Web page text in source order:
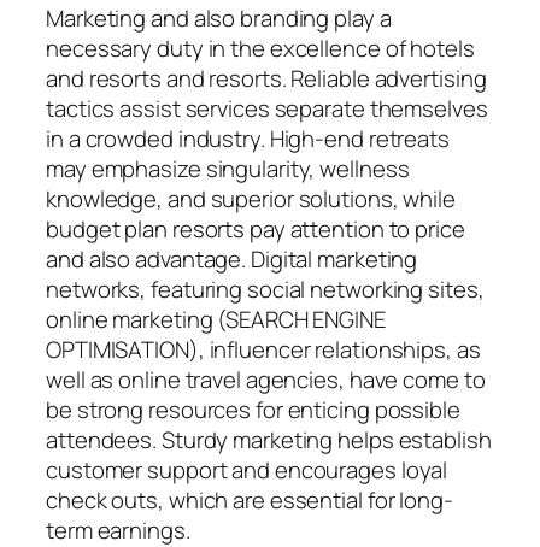
Marketing and also branding play a
necessary duty in the excellence of hotels
and resorts and resorts. Reliable advertising
tactics assist services separate themselves
in a crowded industry. High-end retreats
may emphasize singularity, wellness
knowledge, and superior solutions, while
budget plan resorts pay attention to price
and also advantage. Digital marketing
networks, featuring social networking sites,
online marketing (SEARCH ENGINE
OPTIMISATION), influencer relationships, as
well as online travel agencies, have come to
be strong resources for enticing possible
attendees. Sturdy marketing helps establish
customer support and encourages loyal
check outs, which are essential for long-
term earnings.